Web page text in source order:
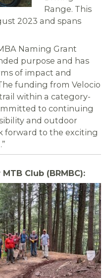
Range. This
2023 and spans
Naming Grant
purpose and has
of impact and
funding from Velocio
within a category-
to continuing
and outdoor
forward to the exciting
Club (BRMBC):